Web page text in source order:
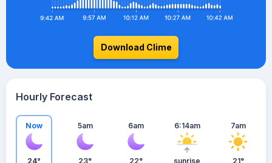
Download Clime
Hourly Forecast
Now
24°
5am
23°
6am
22°
6:14am
sunrise
7am
21°